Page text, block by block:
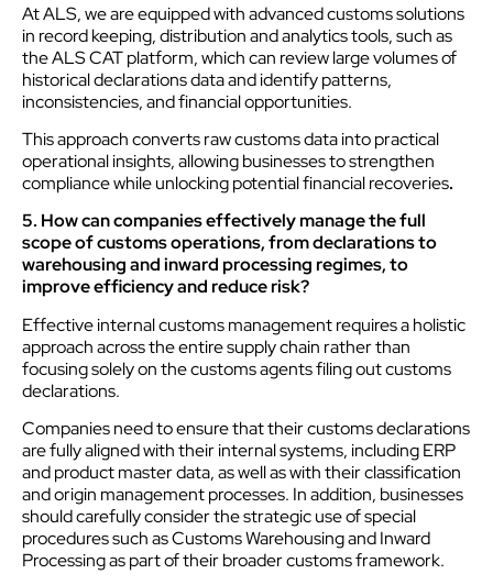
At ALS, we are equipped with advanced customs solutions
in record keeping, distribution and analytics tools, such as
the ALS CAT platform, which can review large volumes of
historical declarations data and identify patterns,
inconsistencies, and financial opportunities.
This approach converts raw customs data into practical
operational insights, allowing businesses to strengthen
compliance while unlocking potential financial recoveries.
5. How can companies effectively manage the full
scope of customs operations, from declarations to
warehousing and inward processing regimes, to
improve efficiency and reduce risk?
Effective internal customs management requires a holistic
approach across the entire supply chain rather than
focusing solely on the customs agents filing out customs
declarations.
Companies need to ensure that their customs declarations
are fully aligned with their internal systems, including ERP
and product master data, as well as with their classification
and origin management processes. In addition, businesses
should carefully consider the strategic use of special
procedures such as Customs Warehousing and Inward
Processing as part of their broader customs framework.